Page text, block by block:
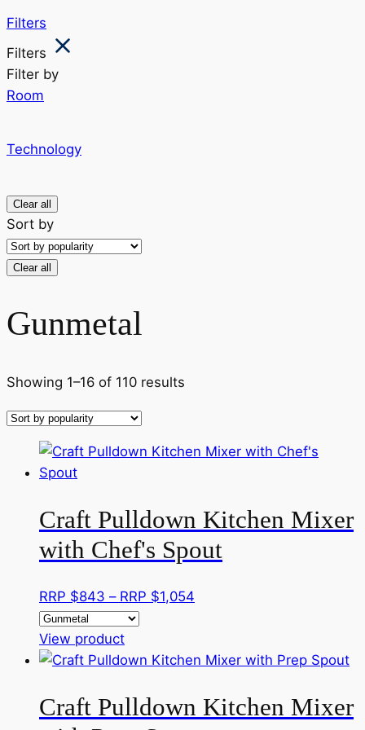
Filters
Filters
Filter by
Room
Technology
Clear all
Sort by
Clear all
Gunmetal
Showing 1–16 of 110 results
Craft Pulldown Kitchen Mixer
with Chef's Spout
RRP $843 – RRP $1,054
$843
RRP
$1,054
View productThis
product
multiple
variants.
Craft Pulldown Kitchen Mixer